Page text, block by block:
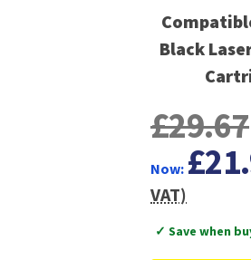
Black
£29.67
Now:
VAT)
✓ Save when